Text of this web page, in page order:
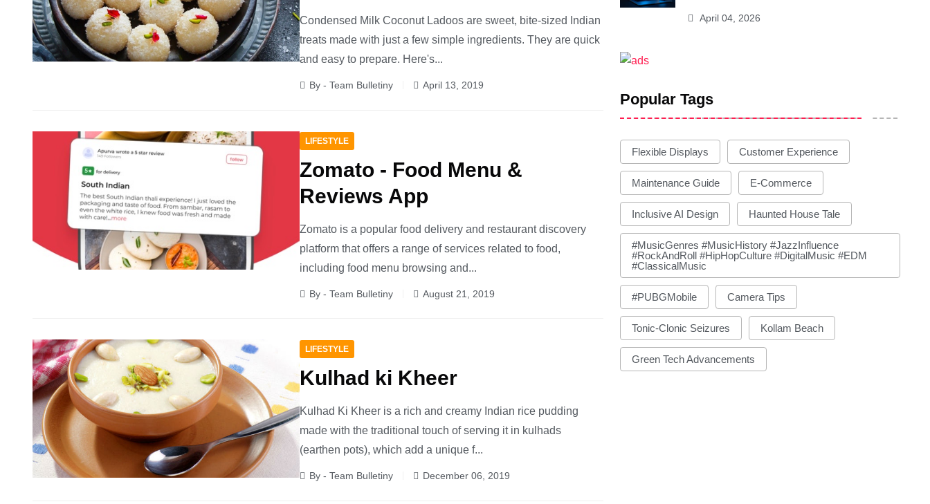
Condensed Milk Coconut Ladoos are sweet, bite-sized Indian
treats made with just a few simple ingredients. They are quick
and easy to prepare. Here's...
By - Team Bulletiny April 13, 2019
LIFESTYLE
Zomato - Food Menu &
Reviews App
Zomato is a popular food delivery and restaurant discovery
platform that offers a range of services related to food,
including food menu browsing and...
By - Team Bulletiny August 21, 2019
LIFESTYLE
Kulhad ki Kheer
Kulhad Ki Kheer is a rich and creamy Indian rice pudding
made with the traditional touch of serving it in kulhads
(earthen pots), which add a unique f...
By - Team Bulletiny December 06, 2019
April 04, 2026
Popular Tags
Flexible Displays Customer Experience
Maintenance Guide E-Commerce
Inclusive AI Design Haunted House Tale
#MusicGenres #MusicHistory #JazzInfluence
#RockAndRoll #HipHopCulture #DigitalMusic #EDM
#ClassicalMusic
#PUBGMobile Camera Tips
Tonic-Clonic Seizures Kollam Beach
Green Tech Advancements